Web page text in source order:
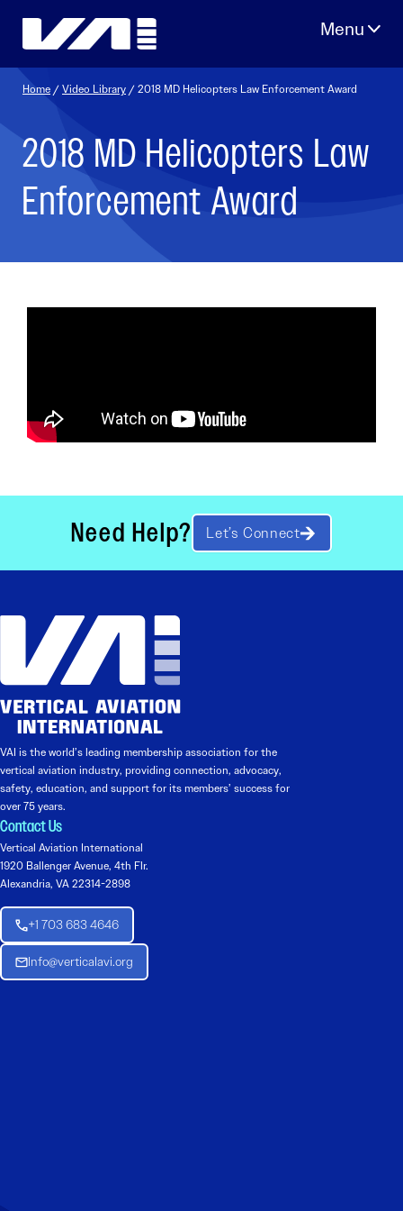
Home /Video Library / 2018 MD Helicopters Law Enforcement Award
2018 MD Helicopters Law
Enforcement Award
Need Help? Let’s Connect
VAI is the world’s leading membership association for the
vertical aviation industry, providing connection, advocacy,
safety, education, and support for its members’ success for
over 75 years.
Contact Us
Vertical Aviation International
1920 Ballenger Avenue, 4th Flr.
Alexandria, VA 22314-2898
+1 703 683 4646
Info@verticalavi.org